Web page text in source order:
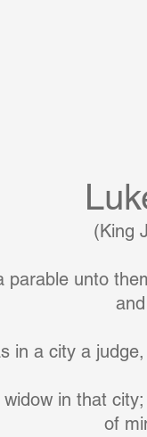
(King
parable unto
in a city a
in that
of